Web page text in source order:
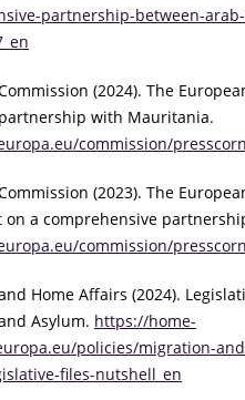
partnership-between-
(2024). The
with Mauritania.
commission/
(2023). The
on a comprehensive
commission/
Home Affairs (2024).
Asylum. https://home-
policies/migration-
files-nutshell_en